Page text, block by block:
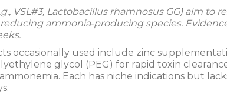
VSL#3, Lactobacillus rhamnosus GG) aim to
ammonia‑producing species. Evidence
occasionally used include zinc
glycol (PEG) for rapid toxin
Each has niche indications but